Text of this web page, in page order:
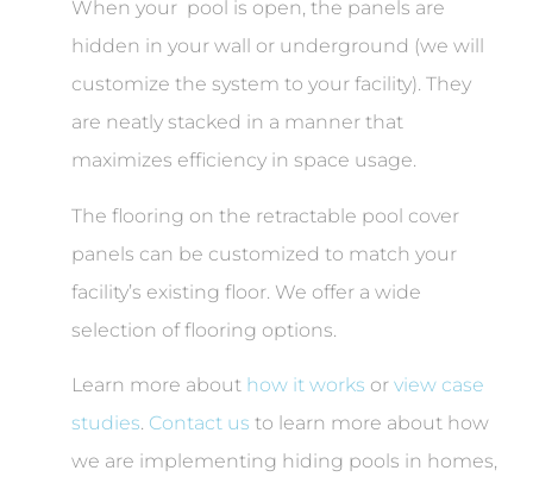
When your pool is open, the panels are
hidden in your wall or underground (we will
customize the system to your facility). They
are neatly stacked in a manner that
maximizes efficiency in space usage.
The flooring on the retractable pool cover
panels can be customized to match your
facility’s existing floor. We offer a wide
selection of flooring options.
Learn more about how it works or view case
studies. Contact us to learn more about how
we are implementing hiding pools in homes,